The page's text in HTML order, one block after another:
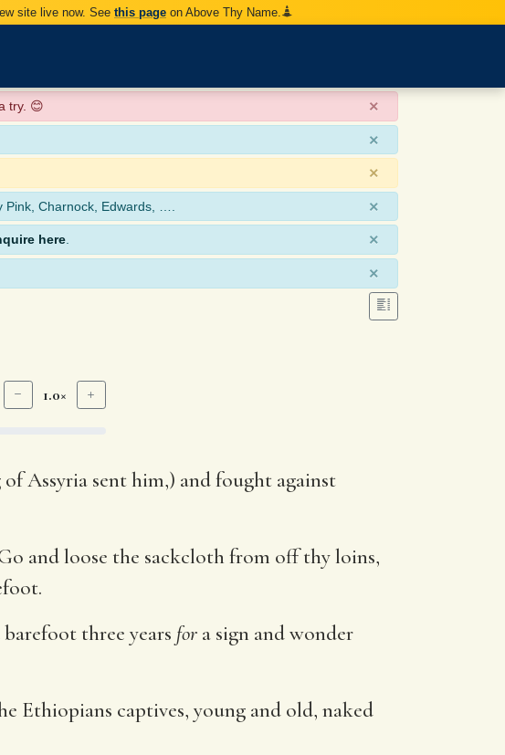
site live now. See this page on Above Thy Name.
try. 😊 ×
×
×
Pink, Charnock, Edwards, …. ×
here ×
×
1.0×
Assyria sent him,) and fought against
and loose the sackcloth from off thy loins,
three years for a sign and wonder
Ethiopians captives, young and old, naked